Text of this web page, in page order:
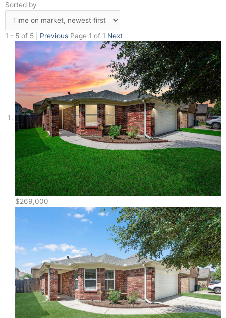
Sorted by
1 - 5 of 5 | Previous Page 1 of 1 Next
$269,000